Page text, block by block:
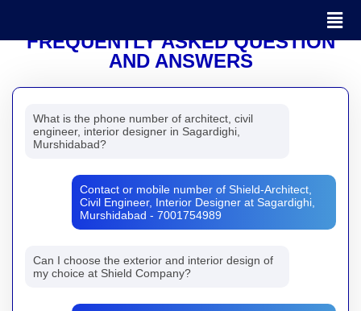
FREQUENTLY ASKED QUESTION
AND ANSWERS
What is the phone number of architect, civil
engineer, interior designer in Sagardighi,
Murshidabad?
Contact or mobile number of Shield-Architect,
Civil Engineer, Interior Designer at Sagardighi,
Murshidabad - 7001754989
Can I choose the exterior and interior design of
my choice at Shield Company?